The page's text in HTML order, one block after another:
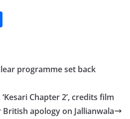
e
programme set back
Chapter 2’, credits film
apology on Jallianwala